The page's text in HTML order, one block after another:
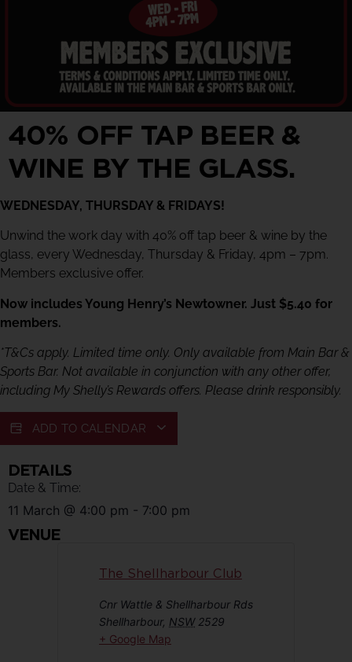
40% OFF TAP BEER &
WINE BY THE GLASS.
WEDNESDAY, THURSDAY & FRIDAYS!
Unwind the work day with 40% off tap beer & wine by the
glass, every Wednesday, Thursday & Friday, 4pm – 7pm.
Members exclusive offer.
Now includes Young Henry’s Newtowner. Just $5.40 for
members.
*T&Cs apply. Limited time only. Only available from Main Bar &
Sports Bar. Not available in conjunction with any other offer,
including My Shelly’s Rewards offers. Please drink responsibly.
ADD TO CALENDAR
DETAILS
Date & Time:
11 March @ 4:00 pm - 7:00 pm
VENUE
The Shellharbour Club
Cnr Wattle & Shellharbour Rds
Shellharbour, NSW 2529
+ Google Map